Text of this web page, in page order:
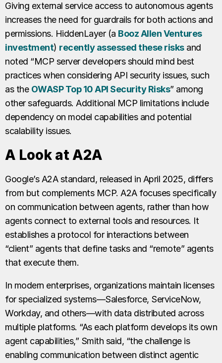
Giving external service access to autonomous agents
increases the need for guardrails for both actions and
permissions. HiddenLayer (a Booz Allen Ventures
investment) recently assessed these risksand
noted “MCP server developers should mind best
practices when considering API security issues, such
as the OWASP Top 10 API Security Risks” among
other safeguards. Additional MCP limitations include
dependency on model capabilities and potential
scalability issues.
A Look at A2A
Google’s A2A standard, released in April 2025, differs
from but complements MCP. A2A focuses specifically
on communication between agents, rather than how
agents connect to external tools and resources. It
establishes a protocol for interactions between
“client” agents that define tasks and “remote” agents
that execute them.
In modern enterprises, organizations maintain licenses
for specialized systems—Salesforce, ServiceNow,
Workday, and others—with data distributed across
multiple platforms. “As each platform develops its own
agent capabilities,” Smith said, “the challenge is
enabling communication between distinct agentic